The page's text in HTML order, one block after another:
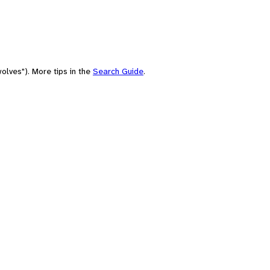
More tips in the Search Guide.